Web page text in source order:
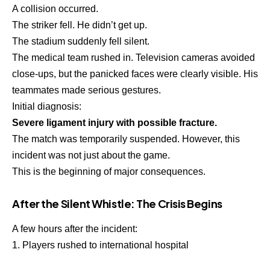
A collision occurred.
The striker fell. He didn’t get up.
The stadium suddenly fell silent.
The medical team rushed in. Television cameras avoided
close-ups, but the panicked faces were clearly visible. His
teammates made serious gestures.
Initial diagnosis:
Severe ligament injury with possible fracture.
The match was temporarily suspended. However, this
incident was not just about the game.
This is the beginning of major consequences.
After the Silent Whistle: The Crisis Begins
A few hours after the incident:
Players rushed to international hospital